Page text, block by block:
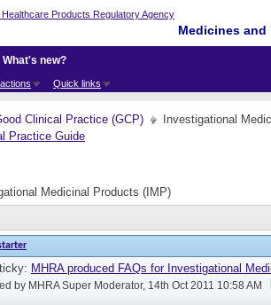
Medicines
Quick links
What's new?
Clinical Practice (GCP) Investigational
Medicinal Products (IMP)
MHRA produced FAQs for Investigational
by MHRA Super Moderator, 14th Oct 2011 10:58 AM